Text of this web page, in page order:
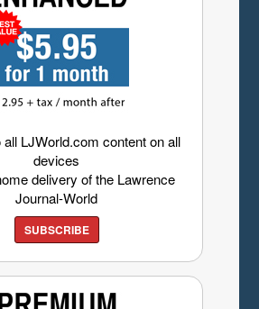
all LJWorld.com content on all
devices
delivery of the Lawrence
Journal-World
SUBSCRIBE